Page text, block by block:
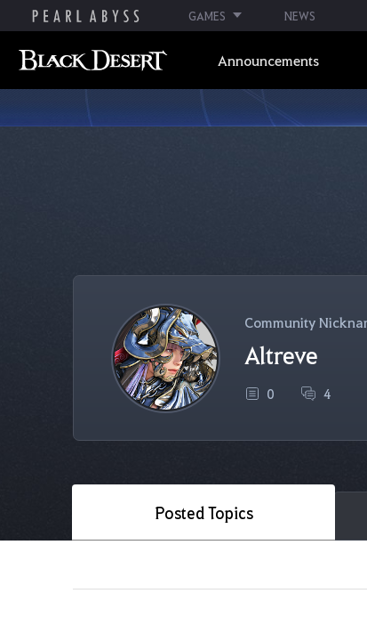
GAMES NEWS
Announcements
Community
Altreve
0 4
Posted Topics